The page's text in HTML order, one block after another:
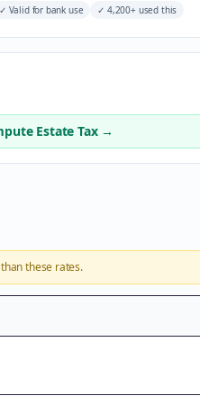
✓ Valid for bank use ✓ 4,200+ used this
Estate Tax →
these rates.